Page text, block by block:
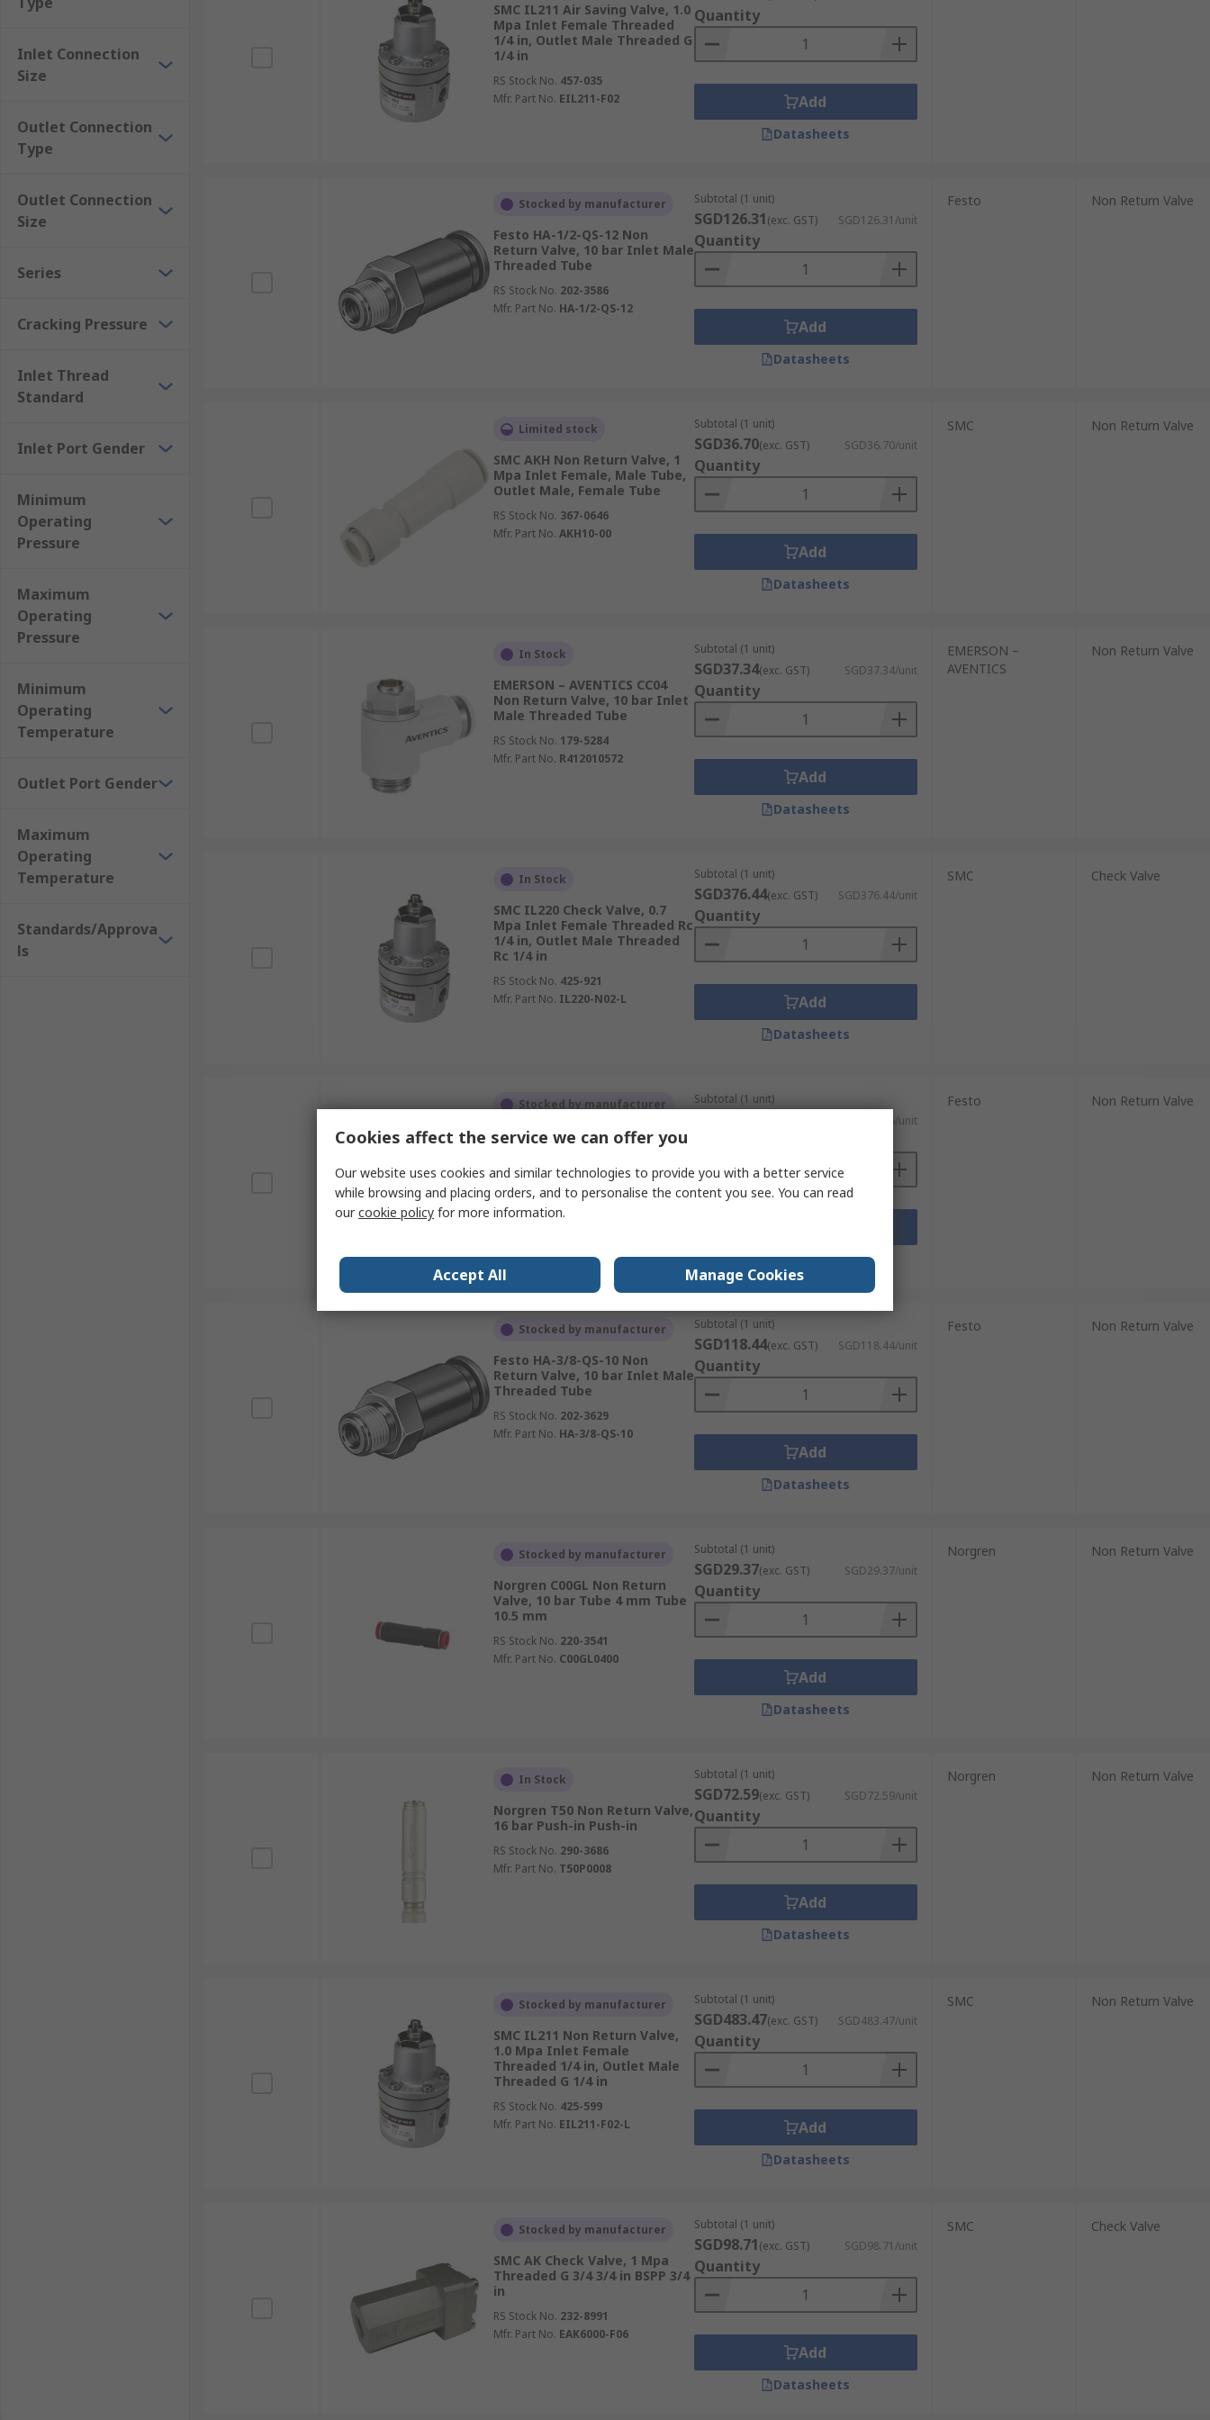
This type of non-return valve will have a tube connection on one end and a threaded connection on the other. They are available with different body
materials including brass and aluminium. Hose sizes ranging from 4 mm to 12 mm. Threads are typically BSPP (G), BSPT (R), NPT, and Metric.
Inlet Connection
Size
Outlet Connection
Type
Outlet Connection
Size
Series
Cracking Pressure
Inlet Thread
Standard
Inlet Port Gender
Minimum
Operating
Pressure
Maximum
Operating
Pressure
Minimum
Operating
Temperature
Outlet Port Gender
Maximum
Operating
Temperature
Standards/Approva
ls
SMC IL211 Air Saving Valve, 1.0
Mpa Inlet Female Threaded
1/4 in, Outlet Male Threaded G
1/4 in
RS Stock No. 457-035
Mfr. Part No. EIL211-F02
Quantity
Add
Datasheets
Stocked by manufacturer
Festo HA-1/2-QS-12 Non
Return Valve, 10 bar Inlet Male
Threaded Tube
RS Stock No. 202-3586
Mfr. Part No. HA-1/2-QS-12
Subtotal (1 unit)
SGD126.31(exc. GST) SGD126.31/unit
Quantity
Add
Datasheets
Festo Non Return Valve
Limited stock
SMC AKH Non Return Valve, 1
Mpa Inlet Female, Male Tube,
Outlet Male, Female Tube
RS Stock No. 367-0646
Mfr. Part No. AKH10-00
Subtotal (1 unit)
SGD36.70(exc. GST) SGD36.70/unit
Quantity
Add
Datasheets
SMC Non Return Valve
In Stock
EMERSON – AVENTICS CC04
Non Return Valve, 10 bar Inlet
Male Threaded Tube
RS Stock No. 179-5284
Mfr. Part No. R412010572
Subtotal (1 unit)
SGD37.34(exc. GST) SGD37.34/unit
Quantity
Add
Datasheets
EMERSON –
AVENTICS
Non Return Valve
In Stock
SMC IL220 Check Valve, 0.7
Mpa Inlet Female Threaded Rc
1/4 in, Outlet Male Threaded
Rc 1/4 in
RS Stock No. 425-921
Mfr. Part No. IL220-N02-L
Subtotal (1 unit)
SGD376.44(exc. GST) SGD376.44/unit
Quantity
Add
Datasheets
SMC Check Valve
Stocked by manufacturer
Festo B Non Return Valve, 10
RS Stock No.202-3559
Mfr. Part No.HAB-1/2
Subtotal (1 unit)
SGD53.96/unit
Datasheets
Festo Non Return Valve
Stocked by manufacturer
Festo HA-3/8-QS-10 Non
Return Valve, 10 bar Inlet Male
Threaded Tube
RS Stock No. 202-3629
Mfr. Part No. HA-3/8-QS-10
Subtotal (1 unit)
SGD118.44(exc. GST) SGD118.44/unit
Quantity
Add
Datasheets
Festo Non Return Valve
Stocked by manufacturer
Norgren C00GL Non Return
Valve, 10 bar Tube 4 mm Tube
10.5 mm
RS Stock No. 220-3541
Mfr. Part No. C00GL0400
Subtotal (1 unit)
SGD29.37(exc. GST) SGD29.37/unit
Quantity
Add
Datasheets
Norgren Non Return Valve
In Stock
Norgren T50 Non Return Valve,
16 bar Push-in Push-in
RS Stock No. 290-3686
Mfr. Part No. T50P0008
Subtotal (1 unit)
SGD72.59(exc. GST) SGD72.59/unit
Quantity
Add
Datasheets
Norgren Non Return Valve
Stocked by manufacturer
SMC IL211 Non Return Valve,
1.0 Mpa Inlet Female
Threaded 1/4 in, Outlet Male
Threaded G 1/4 in
RS Stock No. 425-599
Mfr. Part No. EIL211-F02-L
Subtotal (1 unit)
SGD483.47(exc. GST) SGD483.47/unit
Quantity
Add
Datasheets
SMC Non Return Valve
Stocked by manufacturer
SMC AK Check Valve, 1 Mpa
Threaded G 3/4 3/4 in BSPP 3/4
in
RS Stock No. 232-8991
Mfr. Part No. EAK6000-F06
Subtotal (1 unit)
SGD98.71(exc. GST) SGD98.71/unit
Quantity
Add
Datasheets
SMC Check Valve
Cookies affect the service we can offer you
Our website uses cookies and similar technologies to provide you with a better service
while browsing and placing orders, and to personalise the content you see. You can read
ourcookie policy for more information.
Accept All Manage Cookies